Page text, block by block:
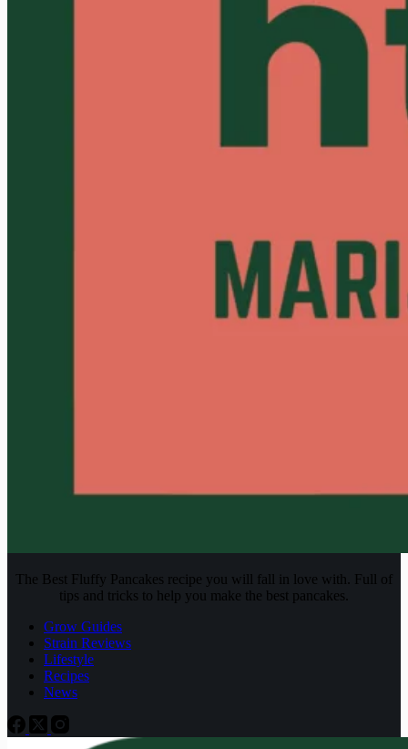
The Best Fluffy Pancakes recipe you will fall in love with. Full of
tips and tricks to help you make the best pancakes.
Grow Guides
Strain Reviews
Lifestyle
Recipes
News